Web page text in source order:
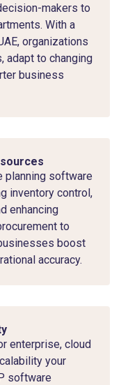
makers to
With a
organizations
adapt to changing
business
planning software
inventory control,
enhancing
to
boost
accuracy.
enterprise, cloud
your
software